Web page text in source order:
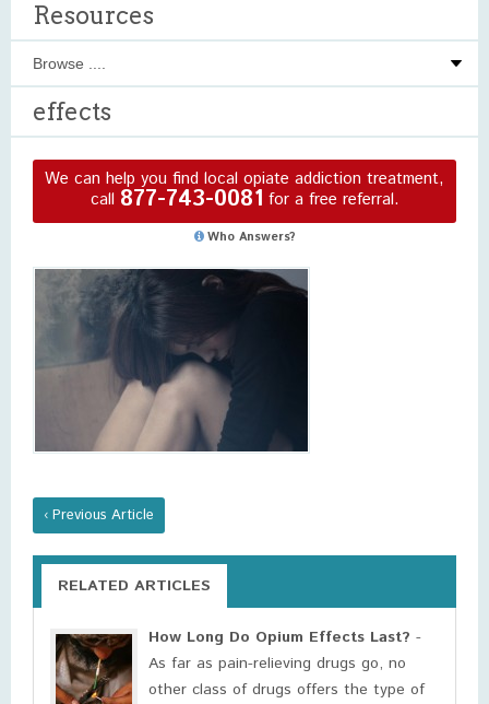
Resources
effects
We can help you find local opiate addiction treatment,
call 877-743-0081 for a free referral.
Who Answers?
‹ Previous Article
RELATED ARTICLES
How Long Do Opium Effects Last? -
As far as pain-relieving drugs go, no
other class of drugs offers the type of